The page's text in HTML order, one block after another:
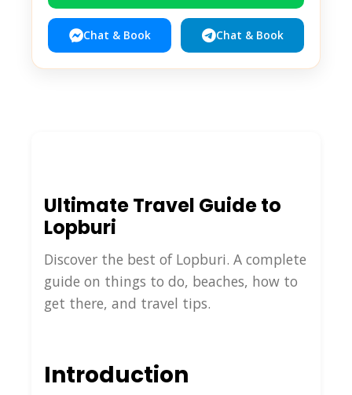
Chat & Book Chat & Book
Ultimate Travel Guide to
Lopburi
Discover the best of Lopburi. A complete
guide on things to do, beaches, how to
get there, and travel tips.
Introduction